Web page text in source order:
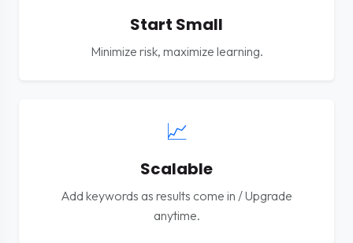
Start Small
Minimize risk, maximize learning.
📈
Scalable
Add keywords as results come in / Upgrade
anytime.